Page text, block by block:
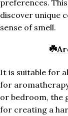
preferences.
discover unique
sense of smell.
☘️
It is suitable for
for
or bedroom, the
for creating a